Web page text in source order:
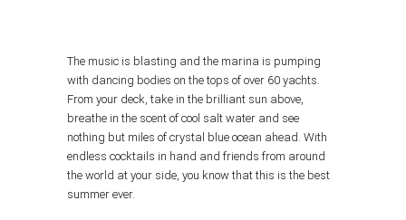
The music is blasting and the marina is pumping
with dancing bodies on the tops of over 60 yachts.
From your deck, take in the brilliant sun above,
breathe in the scent of cool salt water and see
nothing but miles of crystal blue ocean ahead. With
endless cocktails in hand and friends from around
the world at your side, you know that this is the best
summer ever.